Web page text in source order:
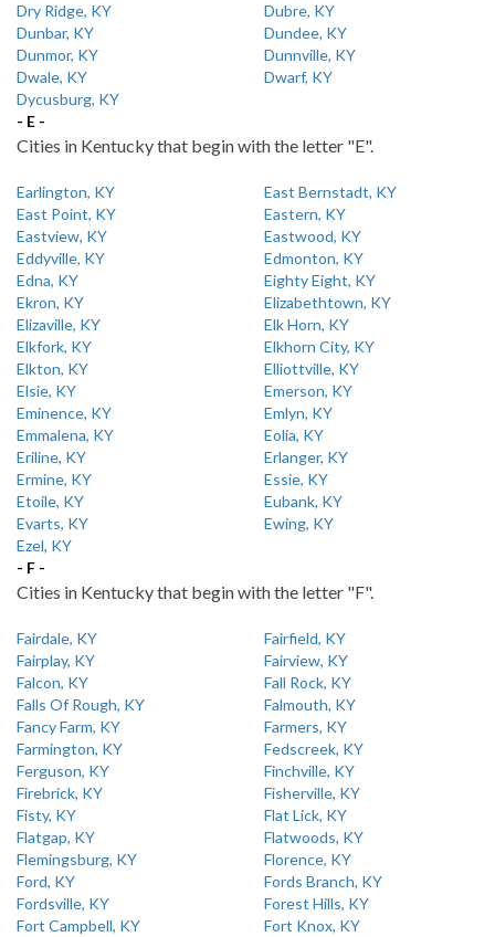
Dry Ridge, KY
Dubre, KY
Dunbar, KY
Dundee, KY
Dunmor, KY
Dunnville, KY
Dwale, KY
Dwarf, KY
Dycusburg, KY
- E -
Cities in Kentucky that begin with the letter "E".
Earlington, KY
East Bernstadt, KY
East Point, KY
Eastern, KY
Eastview, KY
Eastwood, KY
Eddyville, KY
Edmonton, KY
Edna, KY
Eighty Eight, KY
Ekron, KY
Elizabethtown, KY
Elizaville, KY
Elk Horn, KY
Elkfork, KY
Elkhorn City, KY
Elkton, KY
Elliottville, KY
Elsie, KY
Emerson, KY
Eminence, KY
Emlyn, KY
Emmalena, KY
Eolia, KY
Eriline, KY
Erlanger, KY
Ermine, KY
Essie, KY
Etoile, KY
Eubank, KY
Evarts, KY
Ewing, KY
Ezel, KY
- F -
Cities in Kentucky that begin with the letter "F".
Fairdale, KY
Fairfield, KY
Fairplay, KY
Fairview, KY
Falcon, KY
Fall Rock, KY
Falls Of Rough, KY
Falmouth, KY
Fancy Farm, KY
Farmers, KY
Farmington, KY
Fedscreek, KY
Ferguson, KY
Finchville, KY
Firebrick, KY
Fisherville, KY
Fisty, KY
Flat Lick, KY
Flatgap, KY
Flatwoods, KY
Flemingsburg, KY
Florence, KY
Ford, KY
Fords Branch, KY
Fordsville, KY
Forest Hills, KY
Fort Campbell, KY
Fort Knox, KY